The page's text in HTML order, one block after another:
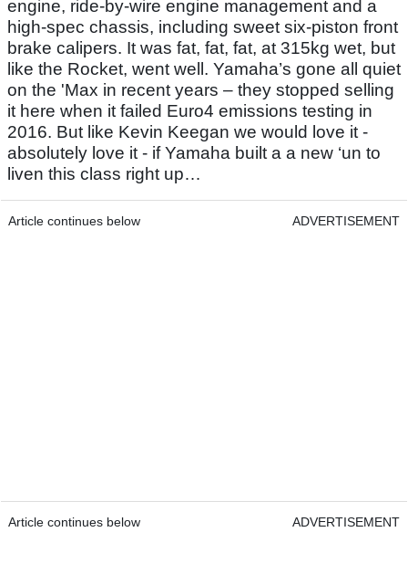
engine, ride-by-wire engine management and a
high-spec chassis, including sweet six-piston front
brake calipers. It was fat, fat, fat, at 315kg wet, but
like the Rocket, went well. Yamaha’s gone all quiet
on the 'Max in recent years – they stopped selling
it here when it failed Euro4 emissions testing in
2016. But like Kevin Keegan we would love it -
absolutely love it - if Yamaha built a a new ‘un to
liven this class right up…
Article continues below ADVERTISEMENT
Article continues below ADVERTISEMENT